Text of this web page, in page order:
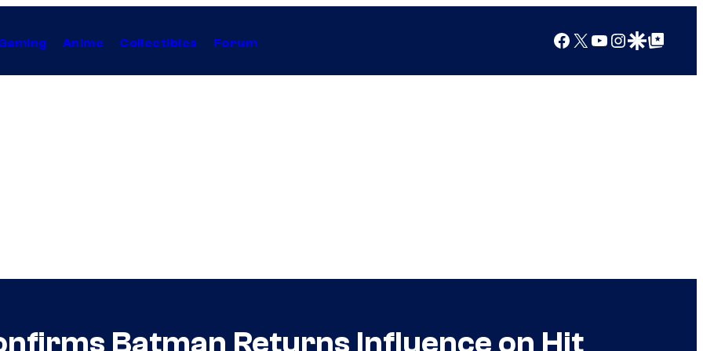
Anime Collectibles Forum Facebook
X YouTube
Instagram
Google Discover
Google Top Posts
Batman Returns Influence on Hit